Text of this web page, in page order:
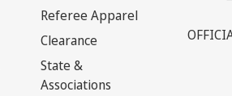
Referee Apparel
Clearance
State &
Associations